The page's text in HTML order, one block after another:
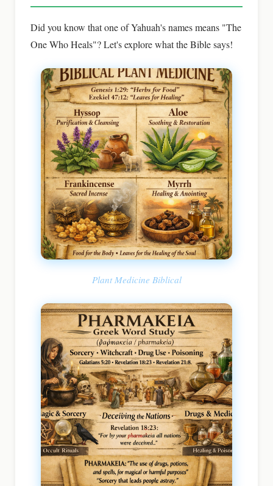
Did you know that one of Yahuah's names means "The
One Who Heals"? Let's explore what the Bible says!
Plant Medicine Biblical